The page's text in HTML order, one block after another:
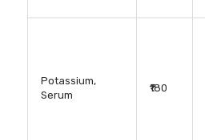
Potassium,
Serum
₹180